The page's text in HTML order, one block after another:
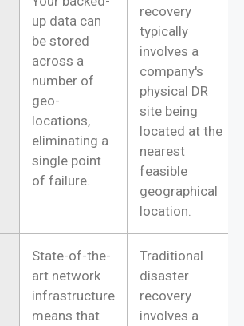
up data can
be stored
across a
number of
geo-
locations,
eliminating a
single point
of failure.
recovery
typically
involves a
company's
physical DR
site being
located at the
nearest
feasible
geographical
location.
State-of-the-
art network
infrastructure
means that
Traditional
disaster
recovery
involves a